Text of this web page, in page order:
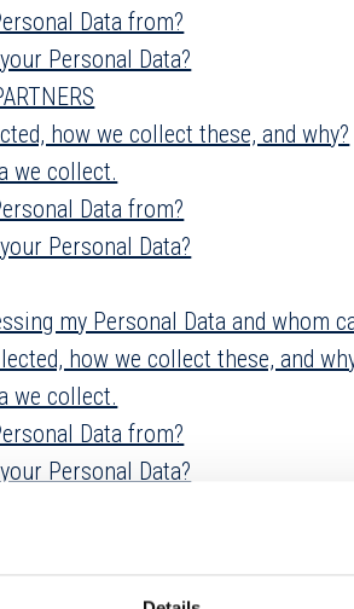
Data from?
Personal Data?
how we collect these, and why?
we collect.
Data from?
Personal Data?
my Personal Data and whom
how we collect these, and
we collect.
Data from?
Personal Data?
Data?